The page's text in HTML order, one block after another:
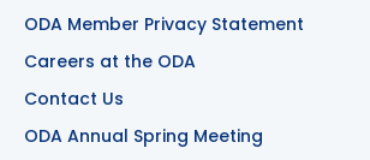
ODA Member Privacy Statement
Careers at the ODA
Contact Us
ODA Annual Spring Meeting